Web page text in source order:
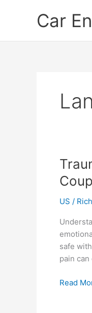
Car
US /
safe
pain
Trauma
Read